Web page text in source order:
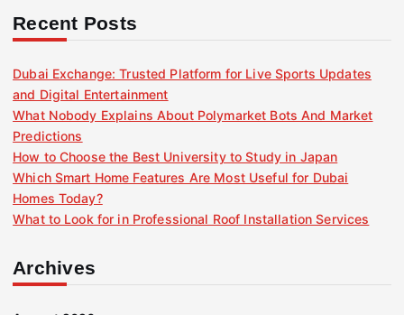
Recent Posts
Dubai Exchange: Trusted Platform for Live Sports Updates
and Digital Entertainment
What Nobody Explains About Polymarket Bots And Market
Predictions
How to Choose the Best University to Study in Japan
Which Smart Home Features Are Most Useful for Dubai
Homes Today?
What to Look for in Professional Roof Installation Services
Archives